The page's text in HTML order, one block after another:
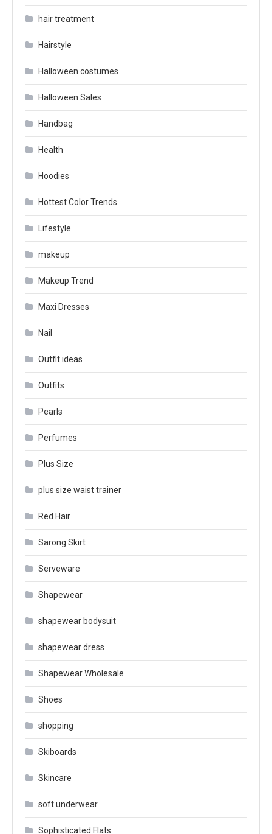
hair treatment
Hairstyle
Halloween costumes
Halloween Sales
Handbag
Health
Hoodies
Hottest Color Trends
Lifestyle
makeup
Makeup Trend
Maxi Dresses
Nail
Outfit ideas
Outfits
Pearls
Perfumes
Plus Size
plus size waist trainer
Red Hair
Sarong Skirt
Serveware
Shapewear
shapewear bodysuit
shapewear dress
Shapewear Wholesale
Shoes
shopping
Skiboards
Skincare
soft underwear
Sophisticated Flats